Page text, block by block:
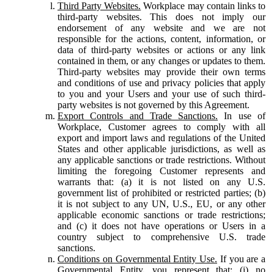
Third Party Websites. Workplace may contain links to
third-party websites. This does not imply our
endorsement of any website and we are not
responsible for the actions, content, information, or
data of third-party websites or actions or any link
contained in them, or any changes or updates to them.
Third-party websites may provide their own terms
and conditions of use and privacy policies that apply
to you and your Users and your use of such third-
party websites is not governed by this Agreement.
Export Controls and Trade Sanctions. In use of
Workplace, Customer agrees to comply with all
export and import laws and regulations of the United
States and other applicable jurisdictions, as well as
any applicable sanctions or trade restrictions. Without
limiting the foregoing Customer represents and
warrants that: (a) it is not listed on any U.S.
government list of prohibited or restricted parties; (b)
it is not subject to any UN, U.S., EU, or any other
applicable economic sanctions or trade restrictions;
and (c) it does not have operations or Users in a
country subject to comprehensive U.S. trade
sanctions.
Conditions on Governmental Entity Use. If you are a
Governmental Entity, you represent that: (i) no